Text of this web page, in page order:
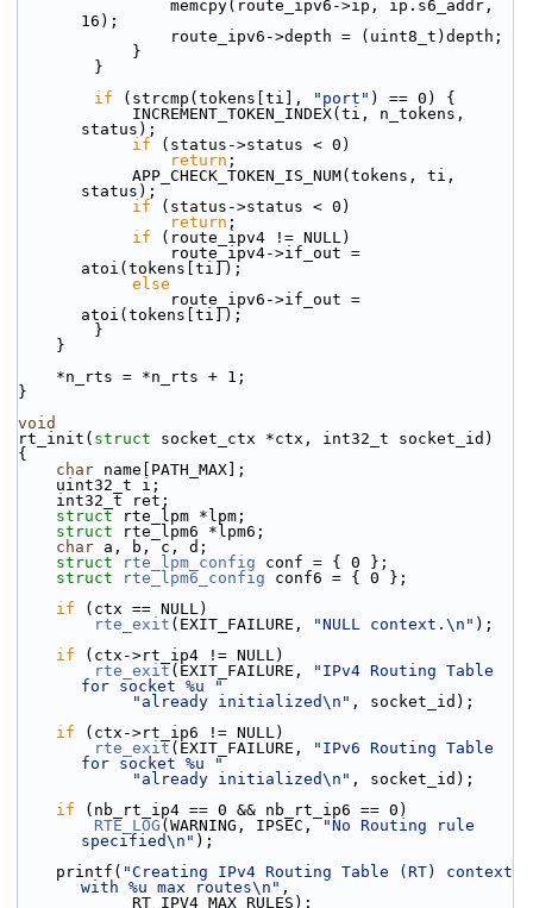
16);
                route_ipv6->depth = (uint8_t)depth;
            }
        }
if (strcmp(tokens[ti], "port" ) == 0) {
status);
if (status->status < 0)
return ;
status);
if (status->status < 0)
return ;
if (route_ipv4 != NULL)
atoi(tokens[ti]);
else
atoi(tokens[ti]);
        }
    }
    *n_rts = *n_rts + 1;
}
void
rt_init( struct socket_ctx *ctx, int32_t socket_id)
{
char name[PATH_MAX];
    uint32_t i;
    int32_t ret;
struct
rte_lpm *lpm;
struct
rte_lpm6 *lpm6;
char a, b, c, d;
struct
rte_lpm_config conf = { 0 };
struct
rte_lpm6_config conf6 = { 0 };
if (ctx == NULL)
rte_exit (EXIT_FAILURE, "NULL context.\n" );
if (ctx->rt_ip4 != NULL)
rte_exit (EXIT_FAILURE,
"IPv4 Routing Table
for socket %u "
"already initialized\n" , socket_id);
if (ctx->rt_ip6 != NULL)
rte_exit (EXIT_FAILURE,
"IPv6 Routing Table
for socket %u "
"already initialized\n" , socket_id);
if (nb_rt_ip4 == 0 && nb_rt_ip6 == 0)
RTE_LOG (WARNING, IPSEC,
"No Routing rule
specified\n" );
    printf(
"Creating IPv4 Routing Table (RT) context
with %u max routes\n" ,
            RT_IPV4_MAX_RULES);